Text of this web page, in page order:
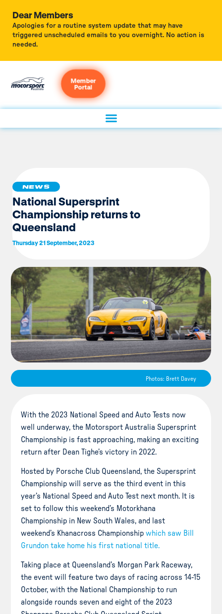
Dear Members
Apologies for a routine system update that may have
triggered unscheduled emails to you overnight. No action is
needed.
Member
Portal
NEWS
National Supersprint
Championship returns to
Queensland
Thursday 21 September, 2023
Photos: Brett Davey
With the 2023 National Speed and Auto Tests now
well underway, the Motorsport Australia Supersprint
Championship is fast approaching, making an exciting
return after Dean Tighe’s victory in 2022.
Hosted by Porsche Club Queensland, the Supersprint
Championship will serve as the third event in this
year’s National Speed and Auto Test next month. It is
set to follow this weekend’s Motorkhana
Championship in New South Wales, and last
weekend’s Khanacross Championship which saw Bill
Grundon take home his first national title.
Taking place at Queensland’s Morgan Park Raceway,
the event will feature two days of racing across 14-15
October, with the National Championship to run
alongside rounds seven and eight of the 2023